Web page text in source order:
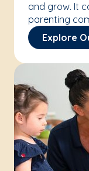
and grow. It
parenting
Explore